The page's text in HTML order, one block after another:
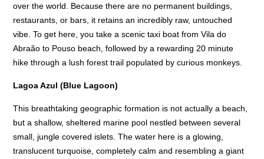
over the world. Because there are no permanent buildings,
restaurants, or bars, it retains an incredibly raw, untouched
vibe. To get here, you take a scenic taxi boat from Vila do
Abraão to Pouso beach, followed by a rewarding 20 minute
hike through a lush forest trail populated by curious monkeys.
Lagoa Azul (Blue Lagoon)
This breathtaking geographic formation is not actually a beach,
but a shallow, sheltered marine pool nestled between several
small, jungle covered islets. The water here is a glowing,
translucent turquoise, completely calm and resembling a giant